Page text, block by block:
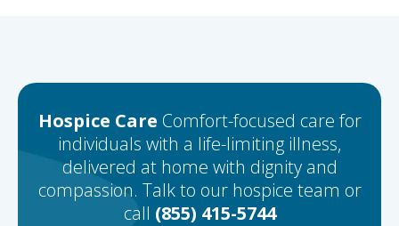
Hospice Care Comfort-focused care for
individuals with a life-limiting illness,
delivered at home with dignity and
compassion. Talk to our hospice team or
call (855) 415-5744